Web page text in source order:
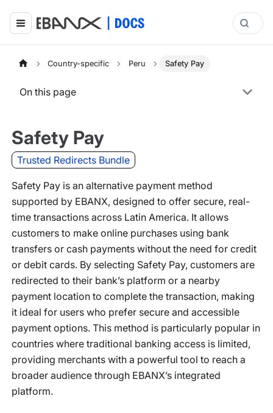
Country-specific Peru Safety Pay
On this page
Safety Pay
Trusted Redirects Bundle
Safety Pay is an alternative payment method
supported by EBANX, designed to offer secure, real-
time transactions across Latin America. It allows
customers to make online purchases using bank
transfers or cash payments without the need for credit
or debit cards. By selecting Safety Pay, customers are
redirected to their bank’s platform or a nearby
payment location to complete the transaction, making
it ideal for users who prefer secure and accessible
payment options. This method is particularly popular in
countries where traditional banking access is limited,
providing merchants with a powerful tool to reach a
broader audience through EBANX’s integrated
platform.